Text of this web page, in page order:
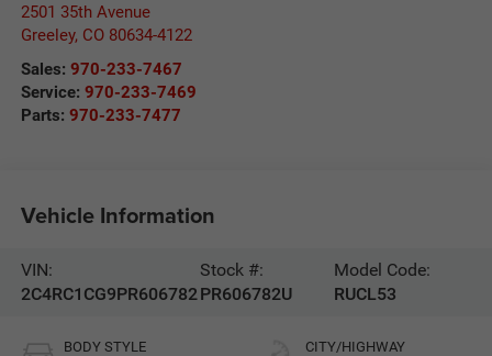
2501 35th Avenue
Greeley, CO 80634-4122
Sales: 970-233-7467
Service: 970-233-7469
Parts: 970-233-7477
Vehicle Information
VIN:
2C4RC1CG9PR606782
Stock #:
PR606782U
Model Code:
RUCL53
BODY STYLE CITY/HIGHWAY